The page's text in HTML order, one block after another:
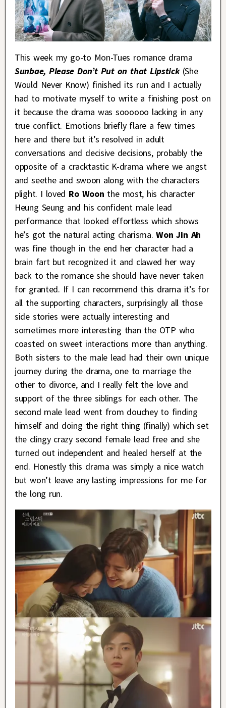
This week my go-to Mon-Tues romance drama
Sunbae, Please Don’t Put on that Lipstick (She
Would Never Know) finished its run and I actually
had to motivate myself to write a finishing post on
it because the drama was soooooo lacking in any
true conflict. Emotions briefly flare a few times
here and there but it’s resolved in adult
conversations and decisive decisions, probably the
opposite of a cracktastic K-drama where we angst
and seethe and swoon along with the characters
plight. I loved Ro Woon the most, his character
Heung Seung and his confident male lead
performance that looked effortless which shows
he’s got the natural acting charisma.Won Jin Ah
was fine though in the end her character had a
brain fart but recognized it and clawed her way
back to the romance she should have never taken
for granted. If I can recommend this drama it’s for
all the supporting characters, surprisingly all those
side stories were actually interesting and
sometimes more interesting than the OTP who
coasted on sweet interactions more than anything.
Both sisters to the male lead had their own unique
journey during the drama, one to marriage the
other to divorce, and I really felt the love and
support of the three siblings for each other. The
second male lead went from douchey to finding
himself and doing the right thing (finally) which set
the clingy crazy second female lead free and she
turned out independent and healed herself at the
end. Honestly this drama was simply a nice watch
but won’t leave any lasting impressions for me for
the long run.